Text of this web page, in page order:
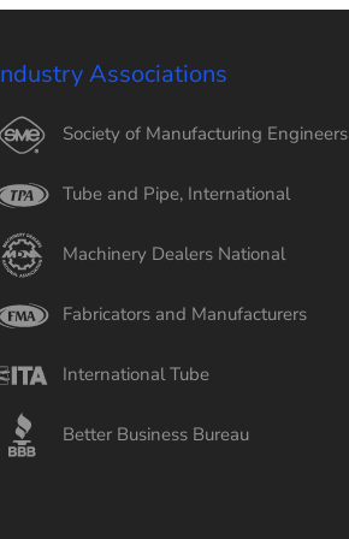
Associations
Society of Manufacturing Engineers
Tube and Pipe, International
Machinery Dealers National
Fabricators and Manufacturers
International Tube
Better Business Bureau